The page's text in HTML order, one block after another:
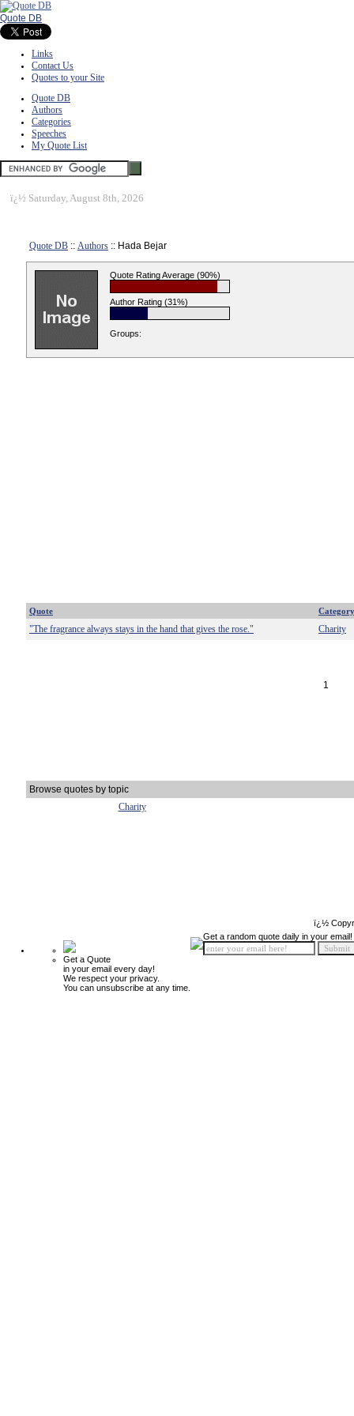
Quote DB
Links
Contact Us
Quotes to your Site
Quote DB
Authors
Categories
Speeches
My Quote List
ï¿½ Saturday, August 8th, 2026
Quote DB :: Authors :: Hada Bejar
Quote Rating Average (90%)
Author Rating (31%)
Groups:
Quote Category
"The fragrance always stays in the hand that gives the rose." Charity
1
Browse quotes by topic
Charity
ï¿½
Get a Quote
in your email every day!
We respect your privacy.
You can unsubscribe at any time.
Get a random quote daily in your email!